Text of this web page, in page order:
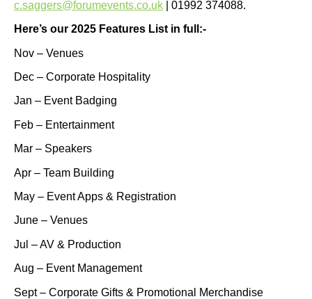
c.saggers@forumevents.co.uk | 01992 374088.
Here’s our 2025 Features List in full:-
Nov – Venues
Dec – Corporate Hospitality
Jan – Event Badging
Feb – Entertainment
Mar – Speakers
Apr – Team Building
May – Event Apps & Registration
June – Venues
Jul – AV & Production
Aug – Event Management
Sept – Corporate Gifts & Promotional Merchandise